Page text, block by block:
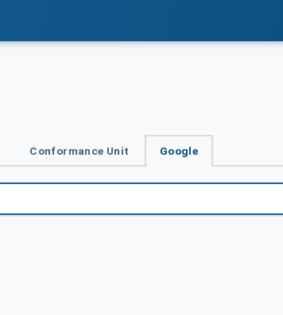
Conformance Unit Google